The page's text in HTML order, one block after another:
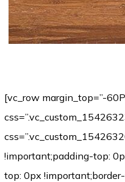
[vc_row margin_top=”-
!important;padding-top:
top: 0px